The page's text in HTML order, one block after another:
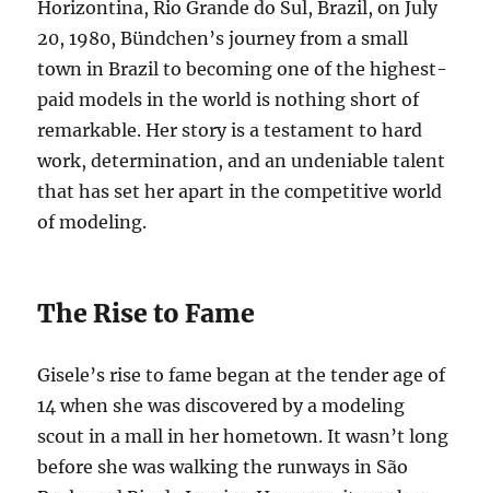
Horizontina, Rio Grande do Sul, Brazil, on July
20, 1980, Bündchen’s journey from a small
town in Brazil to becoming one of the highest-
paid models in the world is nothing short of
remarkable. Her story is a testament to hard
work, determination, and an undeniable talent
that has set her apart in the competitive world
of modeling.
The Rise to Fame
Gisele’s rise to fame began at the tender age of
14 when she was discovered by a modeling
scout in a mall in her hometown. It wasn’t long
before she was walking the runways in São